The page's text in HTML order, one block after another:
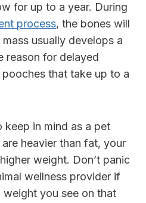
for up to a year. During
process, the bones will
usually develops a
reason for delayed
that take up to a
keep in mind as a pet
heavier than fat, your
weight. Don’t panic
wellness provider if
you see on that